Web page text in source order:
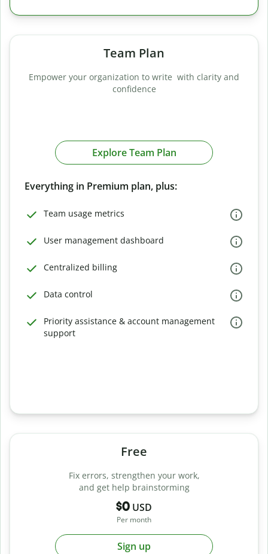
Team Plan
Empower your organization to write with clarity and
confidence
Explore Team Plan
Everything in Premium plan, plus:
Team usage metrics
User management dashboard
Centralized billing
Data control
Priority assistance & account management
support
Free
Fix errors, strengthen your work,
and get help brainstorming
$0 USD
Per month
Sign up